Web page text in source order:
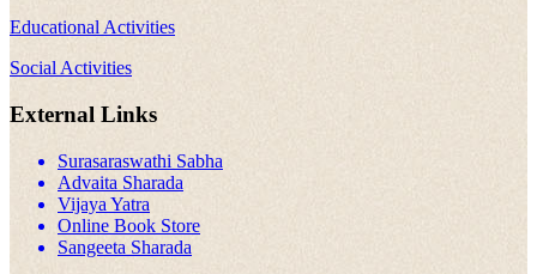
Educational Activities
Social Activities
External Links
Surasaraswathi Sabha
Advaita Sharada
Vijaya Yatra
Online Book Store
Sangeeta Sharada